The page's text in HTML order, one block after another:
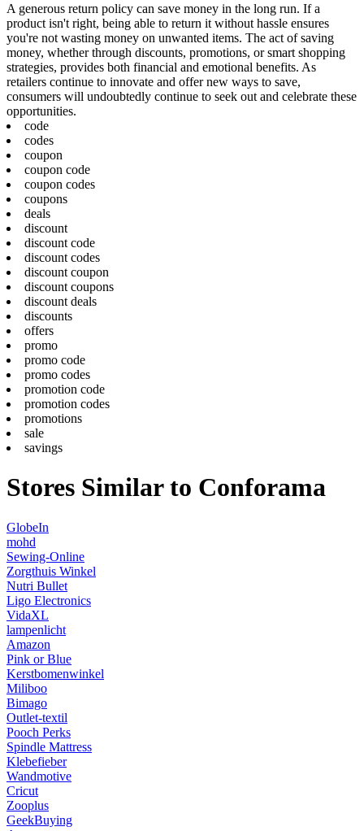
A generous return policy can save money in the long run. If a
product isn't right, being able to return it without hassle ensures
you're not wasting money on unwanted items. The act of saving
money, whether through discounts, promotions, or smart shopping
strategies, provides both financial and emotional benefits. As
retailers continue to innovate and offer new ways to save,
consumers will undoubtedly continue to seek out and celebrate these
opportunities.
code
codes
coupon
coupon code
coupon codes
coupons
deals
discount
discount code
discount codes
discount coupon
discount coupons
discount deals
discounts
offers
promo
promo code
promo codes
promotion code
promotion codes
promotions
sale
savings
Stores Similar to Conforama
GlobeIn
mohd
Sewing-Online
Zorgthuis Winkel
Nutri Bullet
Ligo Electronics
VidaXL
lampenlicht
Amazon
Pink or Blue
Kerstbomenwinkel
Miliboo
Bimago
Outlet-textil
Pooch Perks
Spindle Mattress
Klebefieber
Wandmotive
Cricut
Zooplus
GeekBuying